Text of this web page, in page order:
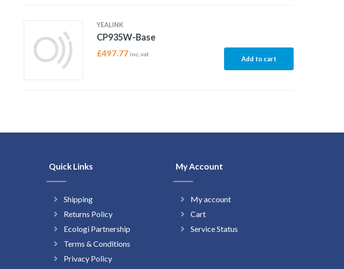
YEALINK
CP935W-Base
£497.77 Inc. vat
Add to cart
Quick Links
Shipping
Returns Policy
Ecologi Partnership
Terms & Conditions
Privacy Policy
My Account
My account
Cart
Service Status